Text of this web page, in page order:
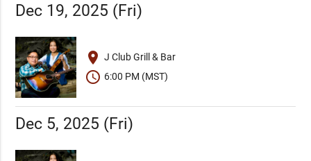
Dec 19, 2025 (Fri)
place J Club Grill & Bar
schedule 6:00 PM (MST)
Dec 5, 2025 (Fri)